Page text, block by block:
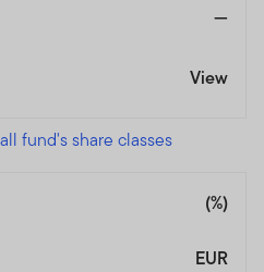
—
View
fund's share classes
(%)
EUR